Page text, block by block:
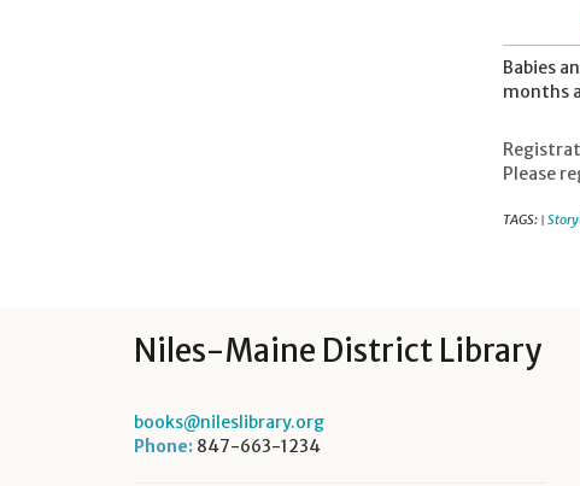
Babies
months
Please
TAGS: |
Niles-Maine District Library
books@nileslibrary.org
Phone: 847-663-1234